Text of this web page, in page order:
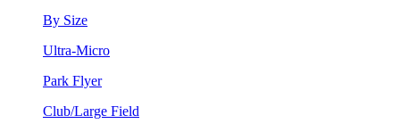
By Size
Ultra-Micro
Park Flyer
Club/Large Field